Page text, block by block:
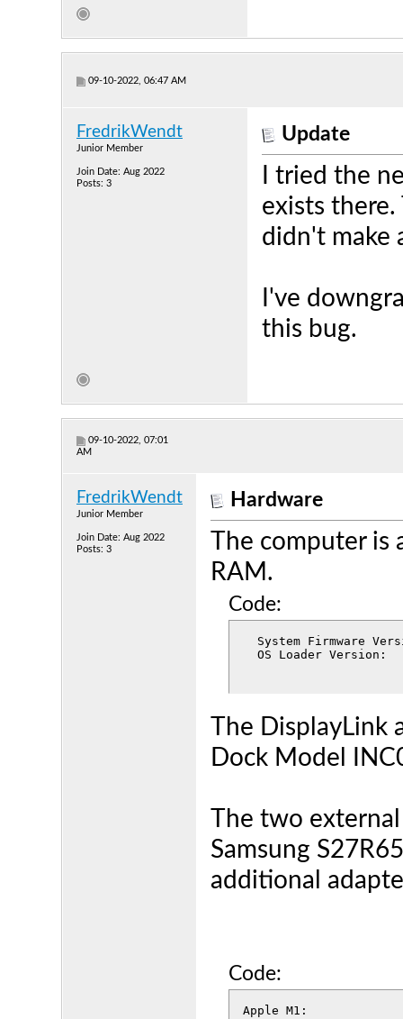
09-10-2022, 06:47 AM
FredrikWendt
Junior Member
Join Date: Aug 2022
Posts: 3
Update
I tried the
exists
didn't make
I've
this bug.
09-10-2022, 07:01
AM
FredrikWendt
Junior Member
Join Date: Aug 2022
Posts: 3
Hardware
The computer
RAM.
Code:
System Firmware Version:
The DisplayLink
Dock Model
The two
Samsung
additional
Code:
Apple M1: